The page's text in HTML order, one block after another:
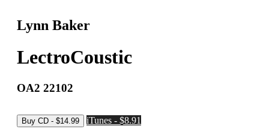
Lynn Baker
LectroCoustic
OA2 22102
iTunes - $8.91